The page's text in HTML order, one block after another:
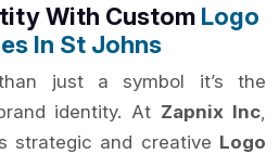
With Custom Logo
In St Johns
just a symbol it’s the
identity. At Zapnix Inc
strategic and creative Logo